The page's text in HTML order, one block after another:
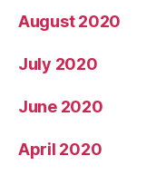
August 2020
July 2020
June 2020
April 2020